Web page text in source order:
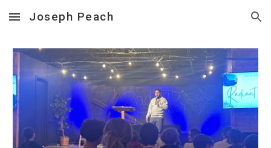
Skip to main content Skip to navigation
Joseph Peach